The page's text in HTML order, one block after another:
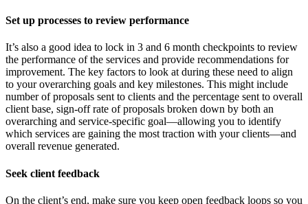
Set up processes to review performance
It’s also a good idea to lock in 3 and 6 month checkpoints to review
the performance of the services and provide recommendations for
improvement. The key factors to look at during these need to align
to your overarching goals and key milestones. This might include
number of proposals sent to clients and the percentage sent to overall
client base, sign-off rate of proposals broken down by both an
overarching and service-specific goal—allowing you to identify
which services are gaining the most traction with your clients—and
overall revenue generated.
Seek client feedback
On the client’s end, make sure you keep open feedback loops so you